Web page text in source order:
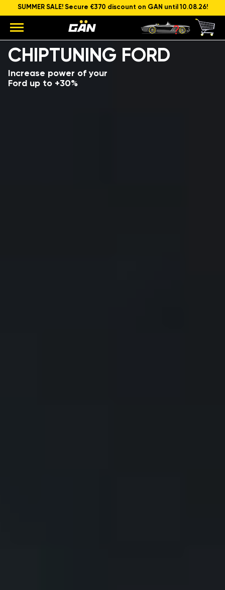
SUMMER SALE! Secure €370 discount on GAN until 10.08.26!
CHIPTUNING FORD
Increase power of your
Ford up to +30%
Model
Engine capacity and power